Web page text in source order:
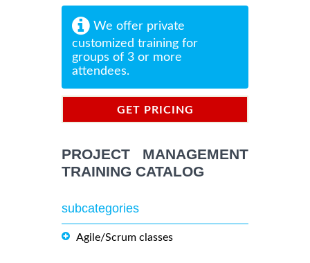
We offer private
customized training for
groups of 3 or more
attendees.
GET PRICING
PROJECT MANAGEMENT
TRAINING CATALOG
subcategories
Agile/Scrum classes